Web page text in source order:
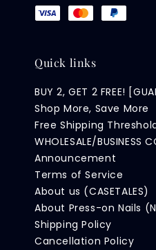
Quick links
BUY 2, GET 2 FREE!
Shop More, Save More
Free Shipping
WHOLESALE/BUSINESS
Announcement
Terms of Service
About us (CASETALES)
About Press-on Nails
Shipping Policy
Cancellation Policy